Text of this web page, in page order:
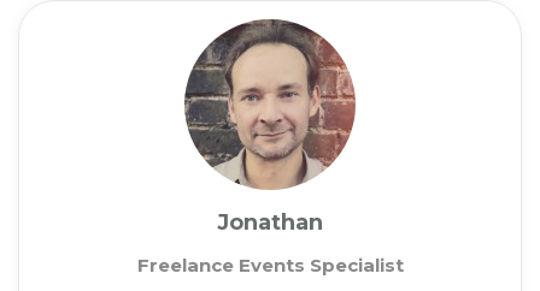
Jonathan
Freelance Events Specialist